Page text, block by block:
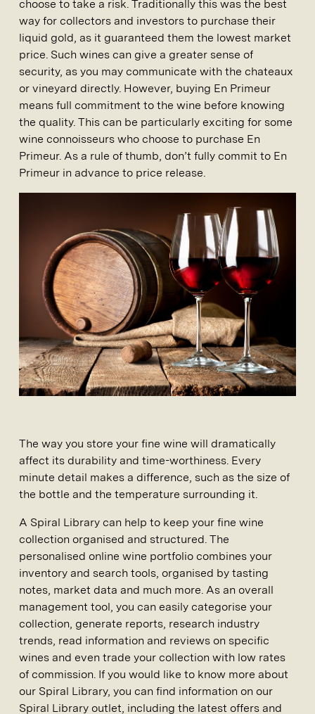
choose to take a risk. Traditionally this was the best
way for collectors and investors to purchase their
liquid gold, as it guaranteed them the lowest market
price. Such wines can give a greater sense of
security, as you may communicate with the chateaux
or vineyard directly. However, buying En Primeur
means full commitment to the wine before knowing
the quality. This can be particularly exciting for some
wine connoisseurs who choose to purchase En
Primeur. As a rule of thumb, don’t fully commit to En
Primeur in advance to price release.
The way you store your fine wine will dramatically
affect its durability and time-worthiness. Every
minute detail makes a difference, such as the size of
the bottle and the temperature surrounding it.
A Spiral Library can help to keep your fine wine
collection organised and structured. The
personalised online wine portfolio combines your
inventory and search tools, organised by tasting
notes, market data and much more. As an overall
management tool, you can easily categorise your
collection, generate reports, research industry
trends, read information and reviews on specific
wines and even trade your collection with low rates
of commission. If you would like to know more about
our Spiral Library, you can find information on our
Spiral Library outlet, including the latest offers and